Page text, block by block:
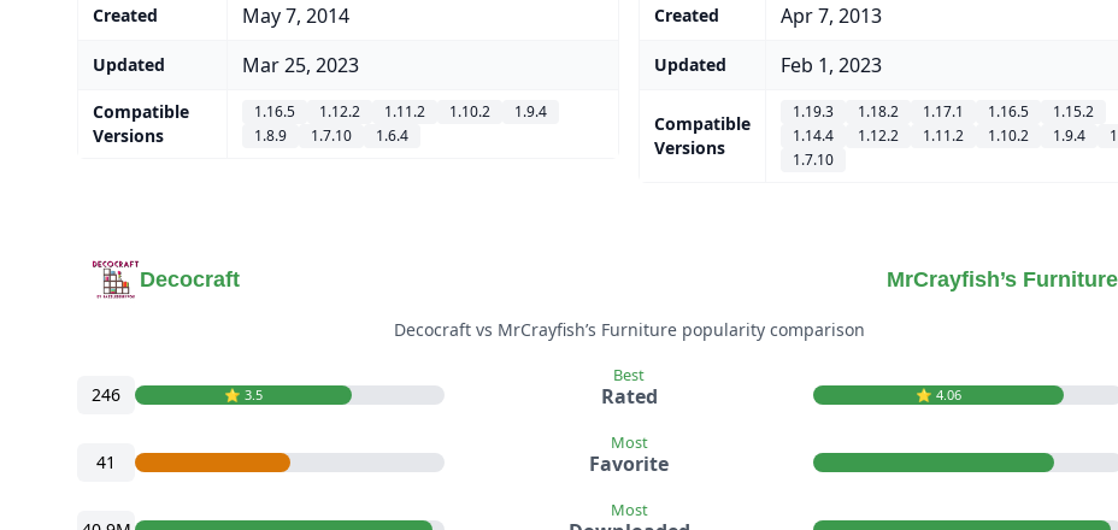
Created May 7, 2014
Updated Mar 25, 2023
Compatible
Versions
1.16.5 1.12.2 1.11.2 1.10.2
1.9.4
1.8.9
1.7.10 1.6.4
Created Apr 7, 2013
Updated Feb 1, 2023
Compatible
Versions
1.19.3 1.18.2 1.17.1 1.16.5
1.15.2
1.14.4
1.12.2 1.11.2 1.10.2 1.9.4
1.7.10
Decocraft MrCrayfish’s Furniture
Decocraft vs MrCrayfish’s Furniture popularity comparison
246 ⭐️ 3.5
Best
Rated ⭐️ 4.06
41
Most
Favorite
Most